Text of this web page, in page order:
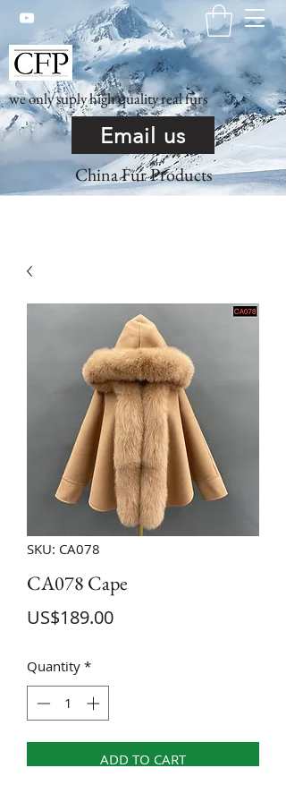
we only suply high quality real furs
Email us
China Fur Products
SKU: CA078
CA078 Cape
US$189.00Price
Quantity *
ADD TO CART